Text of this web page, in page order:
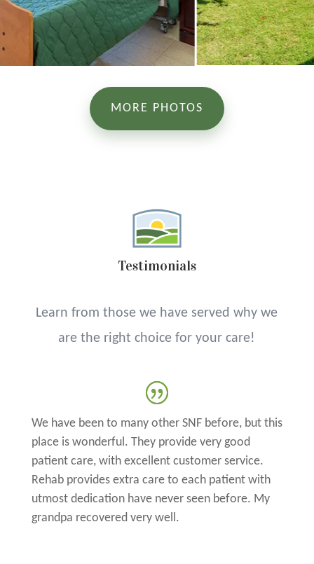
MORE PHOTOS
Testimonials
Learn from those we have served why we
are the right choice for your care!
We have been to many other SNF before, but this
place is wonderful. They provide very good
patient care, with excellent customer service.
Rehab provides extra care to each patient with
utmost dedication have never seen before. My
grandpa recovered very well.